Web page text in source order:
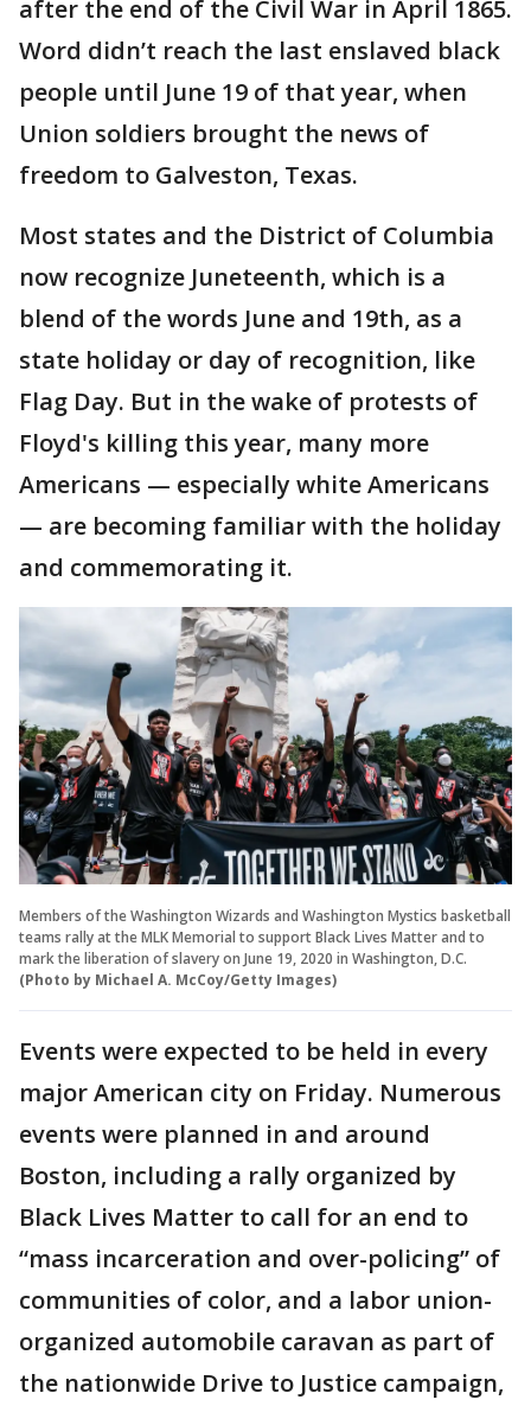
after the end of the Civil War in April 1865.
Word didn’t reach the last enslaved black
people until June 19 of that year, when
Union soldiers brought the news of
freedom to Galveston, Texas.
Most states and the District of Columbia
now recognize Juneteenth, which is a
blend of the words June and 19th, as a
state holiday or day of recognition, like
Flag Day. But in the wake of protests of
Floyd's killing this year, many more
Americans — especially white Americans
— are becoming familiar with the holiday
and commemorating it.
Members of the Washington Wizards and Washington Mystics basketball
teams rally at the MLK Memorial to support Black Lives Matter and to
mark the liberation of slavery on June 19, 2020 in Washington, D.C.
(Photo by Michael A. McCoy/Getty Images)
Events were expected to be held in every
major American city on Friday. Numerous
events were planned in and around
Boston, including a rally organized by
Black Lives Matter to call for an end to
“mass incarceration and over-policing” of
communities of color, and a labor union-
organized automobile caravan as part of
the nationwide Drive to Justice campaign,